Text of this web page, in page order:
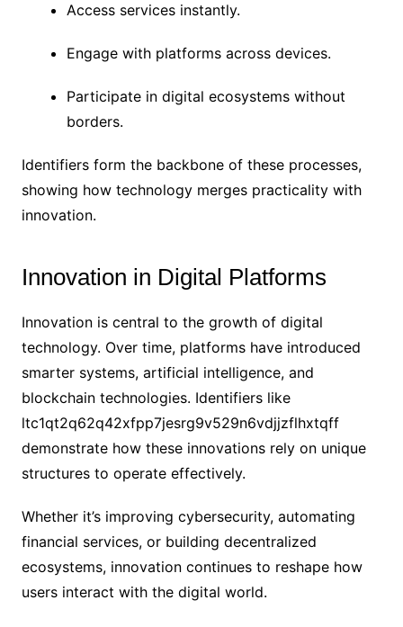
Access services instantly.
Engage with platforms across devices.
Participate in digital ecosystems without
borders.
Identifiers form the backbone of these processes,
showing how technology merges practicality with
innovation.
Innovation in Digital Platforms
Innovation is central to the growth of digital
technology. Over time, platforms have introduced
smarter systems, artificial intelligence, and
blockchain technologies. Identifiers like
ltc1qt2q62q42xfpp7jesrg9v529n6vdjjzflhxtqff
demonstrate how these innovations rely on unique
structures to operate effectively.
Whether it’s improving cybersecurity, automating
financial services, or building decentralized
ecosystems, innovation continues to reshape how
users interact with the digital world.